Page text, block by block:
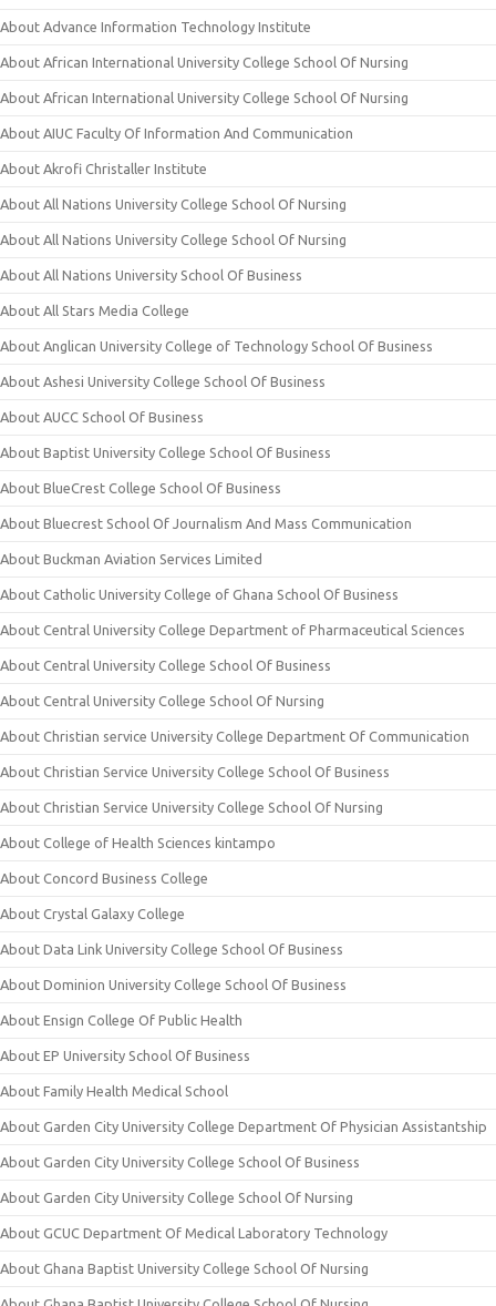
About Advance Information Technology Institute
About African International University College School Of Nursing
About African International University College School Of Nursing
About AIUC Faculty Of Information And Communication
About Akrofi Christaller Institute
About All Nations University College School Of Nursing
About All Nations University College School Of Nursing
About All Nations University School Of Business
About All Stars Media College
About Anglican University College of Technology School Of Business
About Ashesi University College School Of Business
About AUCC School Of Business
About Baptist University College School Of Business
About BlueCrest College School Of Business
About Bluecrest School Of Journalism And Mass Communication
About Buckman Aviation Services Limited
About Catholic University College of Ghana School Of Business
About Central University College Department of Pharmaceutical Sciences
About Central University College School Of Business
About Central University College School Of Nursing
About Christian service University College Department Of Communication
About Christian Service University College School Of Business
About Christian Service University College School Of Nursing
About College of Health Sciences kintampo
About Concord Business College
About Crystal Galaxy College
About Data Link University College School Of Business
About Dominion University College School Of Business
About Ensign College Of Public Health
About EP University School Of Business
About Family Health Medical School
About Garden City University College Department Of Physician Assistantship
About Garden City University College School Of Business
About Garden City University College School Of Nursing
About GCUC Department Of Medical Laboratory Technology
About Ghana Baptist University College School Of Nursing